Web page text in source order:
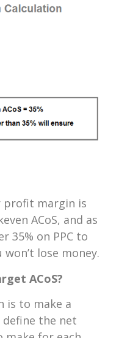
profit margin is
ACoS, and as
35% on PPC to
lose money.
ACoS?
is to make a
the net